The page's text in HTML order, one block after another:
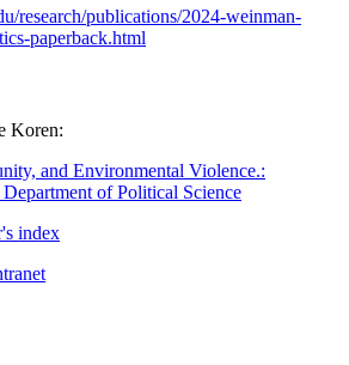
research/publications/2024-weinman-
paperback.html
Koren:
and Environmental Violence.:
of Political Science
index